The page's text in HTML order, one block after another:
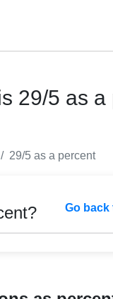
29/5 as a
29/5 as a percent
Go back